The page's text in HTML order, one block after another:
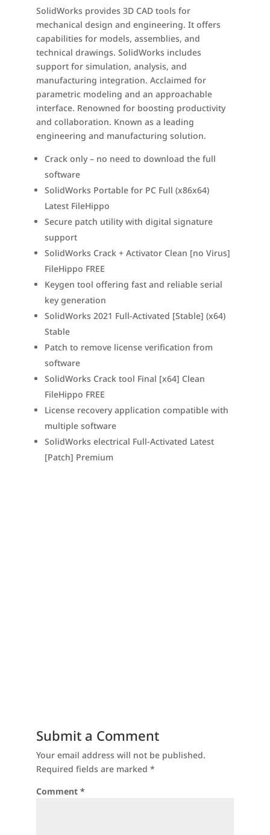
SolidWorks provides 3D CAD tools for
mechanical design and engineering. It offers
capabilities for models, assemblies, and
technical drawings. SolidWorks includes
support for simulation, analysis, and
manufacturing integration. Acclaimed for
parametric modeling and an approachable
interface. Renowned for boosting productivity
and collaboration. Known as a leading
engineering and manufacturing solution.
Crack only – no need to download the full
software
SolidWorks Portable for PC Full (x86x64)
Latest FileHippo
Secure patch utility with digital signature
support
SolidWorks Crack + Activator Clean [no Virus]
FileHippo FREE
Keygen tool offering fast and reliable serial
key generation
SolidWorks 2021 Full-Activated [Stable] (x64)
Stable
Patch to remove license verification from
software
SolidWorks Crack tool Final [x64] Clean
FileHippo FREE
License recovery application compatible with
multiple software
SolidWorks electrical Full-Activated Latest
[Patch] Premium
Submit a Comment
Your email address will not be published.
Required fields are marked *
Comment *